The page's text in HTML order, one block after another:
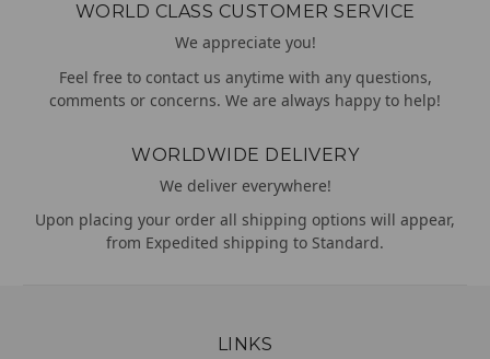
WORLD CLASS CUSTOMER SERVICE
We appreciate you!
Feel free to contact us anytime with any questions,
comments or concerns. We are always happy to help!
WORLDWIDE DELIVERY
We deliver everywhere!
Upon placing your order all shipping options will appear,
from Expedited shipping to Standard.
LINKS